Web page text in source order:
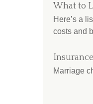
What to
Here’s a
costs and
Marriage